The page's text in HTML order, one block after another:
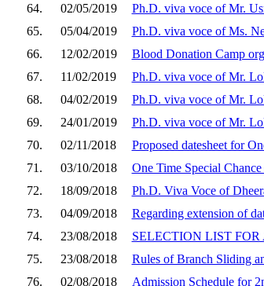
64.
02/05/2019
Ph.D. viva voce of Mr.
65.
05/04/2019
Ph.D. viva voce of Ms.
66.
12/02/2019
Blood Donation Camp
67.
11/02/2019
Ph.D. viva voce of Mr.
68.
04/02/2019
Ph.D. viva voce of Mr.
69.
24/01/2019
Ph.D. viva voce of Mr.
70.
02/11/2018
Proposed datesheet for
71.
03/10/2018
One Time Special
72.
18/09/2018
Ph.D. Viva Voce of
73.
04/09/2018
Regarding extension of
74.
23/08/2018
SELECTION LIST
75.
23/08/2018
Rules of Branch Sliding
76.
02/08/2018 Admission Schedule for